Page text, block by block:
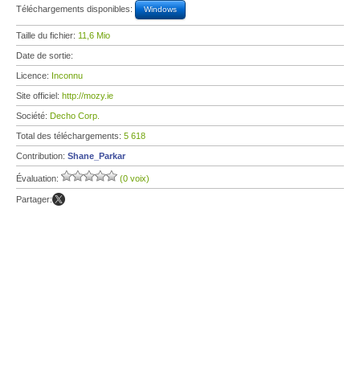
Téléchargements disponibles: Windows
Taille du fichier: 11,6 Mio
Date de sortie:
Licence: Inconnu
Site officiel: http://mozy.ie
Société: Decho Corp.
Total des téléchargements: 5 618
Contribution: Shane_Parkar
Évaluation: (0 voix)
Partager: